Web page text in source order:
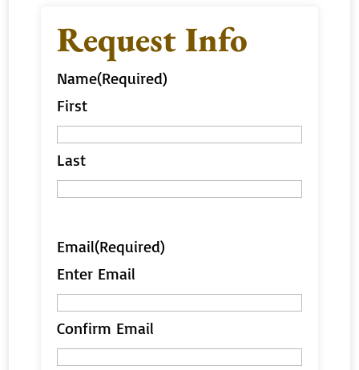
Request Info
Name(Required)
First
Last
Email(Required)
Enter Email
Confirm Email